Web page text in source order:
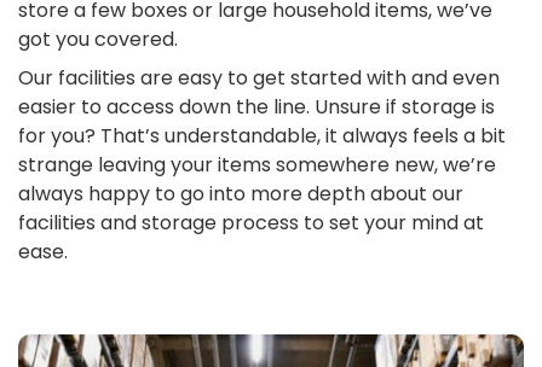
store a few boxes or large household items, we’ve
got you covered.
Our facilities are easy to get started with and even
easier to access down the line. Unsure if storage is
for you? That’s understandable, it always feels a bit
strange leaving your items somewhere new, we’re
always happy to go into more depth about our
facilities and storage process to set your mind at
ease.